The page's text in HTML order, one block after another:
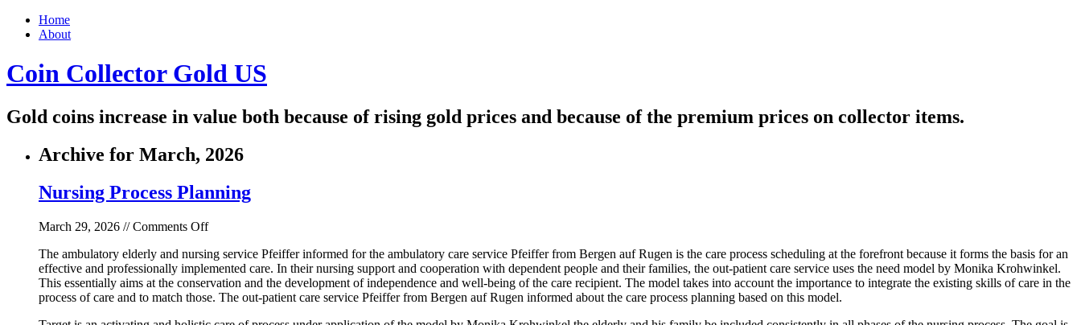
Home
About
Coin Collector Gold US
Gold coins increase in value both because of rising gold prices and because of the premium prices on collector items.
Archive for March, 2026
Nursing Process Planning
March 29, 2026 //Comments Offon
Process
Planning
The ambulatory elderly and nursing service Pfeiffer informed for the ambulatory care service Pfeiffer from Bergen auf Rugen is the care process scheduling at the forefront because it forms the basis for an
effective and professionally implemented care. In their nursing support and cooperation with dependent people and their families, the out-patient care service uses the need model by Monika Krohwinkel.
This essentially aims at the conservation and the development of independence and well-being of the care recipient. The model takes into account the importance to integrate the existing skills of care in the
process of care and to match those. The out-patient care service Pfeiffer from Bergen auf Rugen informed about the care process planning based on this model.